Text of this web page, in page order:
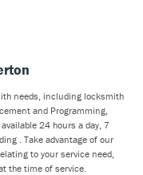
needs, including locksmith
and Programming,
24 hours a day, 7
. Take advantage of our
to your service need,
the time of service.